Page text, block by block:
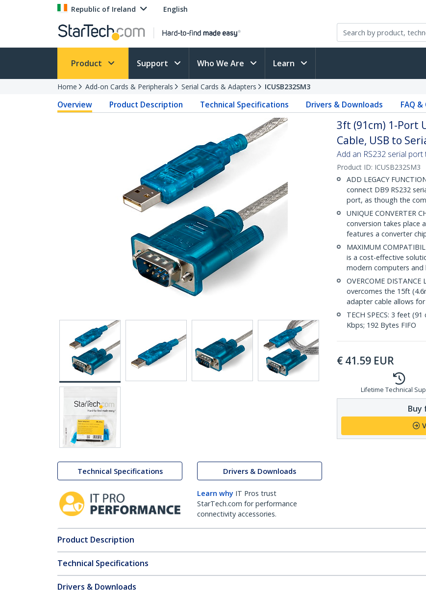
Republic of Ireland English
Product Support Who We Are Learn
Home Add-on Cards & Peripherals Serial Cards & Adapters ICUSB232SM3
Overview Product Description Technical Specifications Drivers & Downloads FAQ
Technical Specifications Drivers & Downloads
Learn why IT Pros trust
StarTech.com for performance
connectivity accessories.
3ft (91cm) 1-Port
Cable, USB to
Add an RS232 serial
Product ID: ICUSB232SM3
ADD LEGACY
connect DB9 RS232
port, as though the
UNIQUE CONVERTER
conversion takes place
features a converter
MAXIMUM
is a cost-effective
modern computers and
OVERCOME
overcomes the 15ft
adapter cable allows
TECH SPECS: 3 feet
Kbps; 192 Bytes FIFO
€ 41.59 EUR
Lifetime Technical
Buy
Product Description
Technical Specifications
Drivers & Downloads